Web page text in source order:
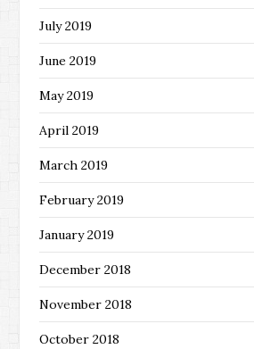
July 2019
June 2019
May 2019
April 2019
March 2019
February 2019
January 2019
December 2018
November 2018
October 2018